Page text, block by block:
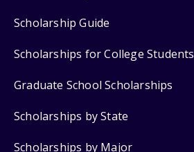
Scholarship Guide
Scholarships for College Students
Graduate School Scholarships
Scholarships by State
Scholarships by Major